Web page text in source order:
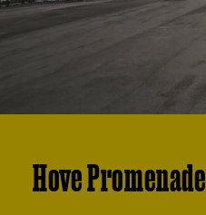
Hove Promenade